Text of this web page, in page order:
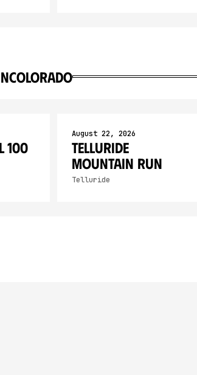
Colorado
100
August 22, 2026
Telluride
Mountain Run
Telluride